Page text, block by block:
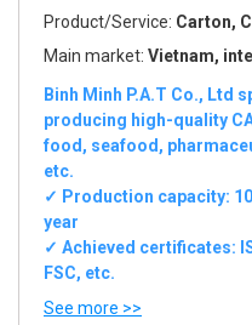
Product/Service: Carton,
Main market: Vietnam,
Binh Minh P.A.T Co., Ltd
producing high-quality
food, seafood,
etc.
✓ Production capacity:
year
✓ Achieved certificates:
FSC, etc.
See more >>